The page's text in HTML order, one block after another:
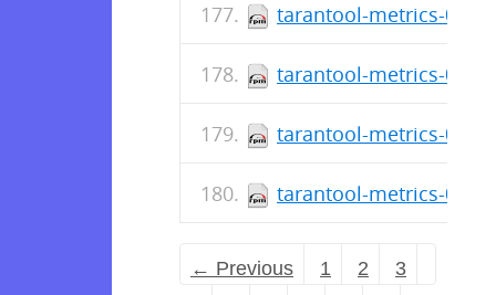
tarantool-metrics-
tarantool-metrics-
tarantool-metrics-
tarantool-metrics-
← Previous 1 2
3